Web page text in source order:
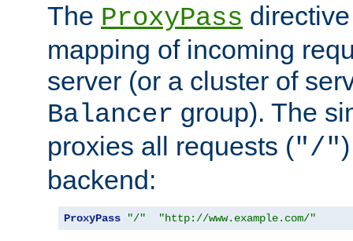
The ProxyPass
mapping of incoming
server (or a cluster of
Balancer group). The
proxies all requests ("/"
backend:
ProxyPass "/" "http://www.example.com/"